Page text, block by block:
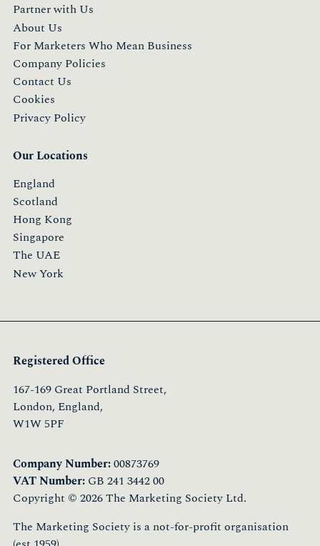
Partner with Us
About Us
For Marketers Who Mean Business
Company Policies
Contact Us
Cookies
Privacy Policy
Our Locations
England
Scotland
Hong Kong
Singapore
The UAE
New York
Registered Office
167-169 Great Portland Street,
London, England,
W1W 5PF
Company Number:00873769
VAT Number: GB 241 3442 00
Copyright © 2026 The Marketing Society Ltd.
The Marketing Society is a not-for-profit organisation